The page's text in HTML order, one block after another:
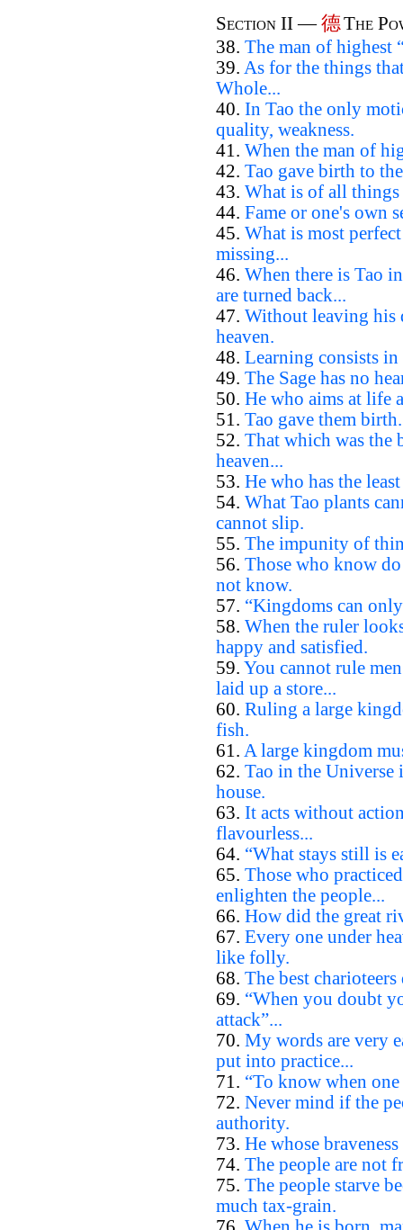
Section II —德The
38. The man of highest
39. As for the things
Whole...
40. In Tao the only
quality, weakness.
41. When the man of
42. Tao gave birth to
43. What is of all
44. Fame or one's own
45. What is most
missing...
46. When there is Tao
are turned back...
47. Without leaving his
heaven.
48. Learning consists
49. The Sage has no
50. He who aims at life
51. Tao gave them
52. That which was the
heaven...
53. He who has the
54. What Tao plants
cannot slip.
55. The impunity of
56. Those who know
not know.
57. “Kingdoms can
58. When the ruler
happy and satisfied.
59. You cannot rule
laid up a store...
60. Ruling a large
fish.
61. A large kingdom
62. Tao in the Universe
house.
63. It acts without
flavourless...
64. “What stays still is
65. Those who
enlighten the people...
66. How did the great
67. Every one under
like folly.
68. The best
69. “When you doubt
attack”...
70. My words are very
put into practice...
71. “To know when
72. Never mind if the
authority.
73. He whose
74. The people are not
75. The people starve
much tax-grain.